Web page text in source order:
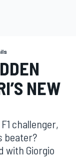
NEW
challenger,
beater?
with Giorgio